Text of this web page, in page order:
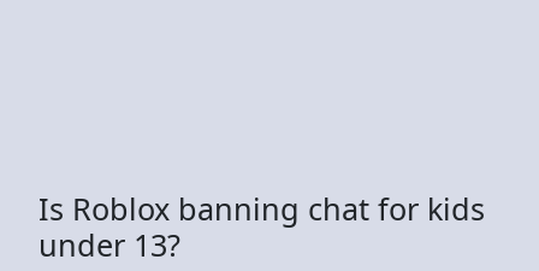
Is Roblox banning chat for kids
under 13?